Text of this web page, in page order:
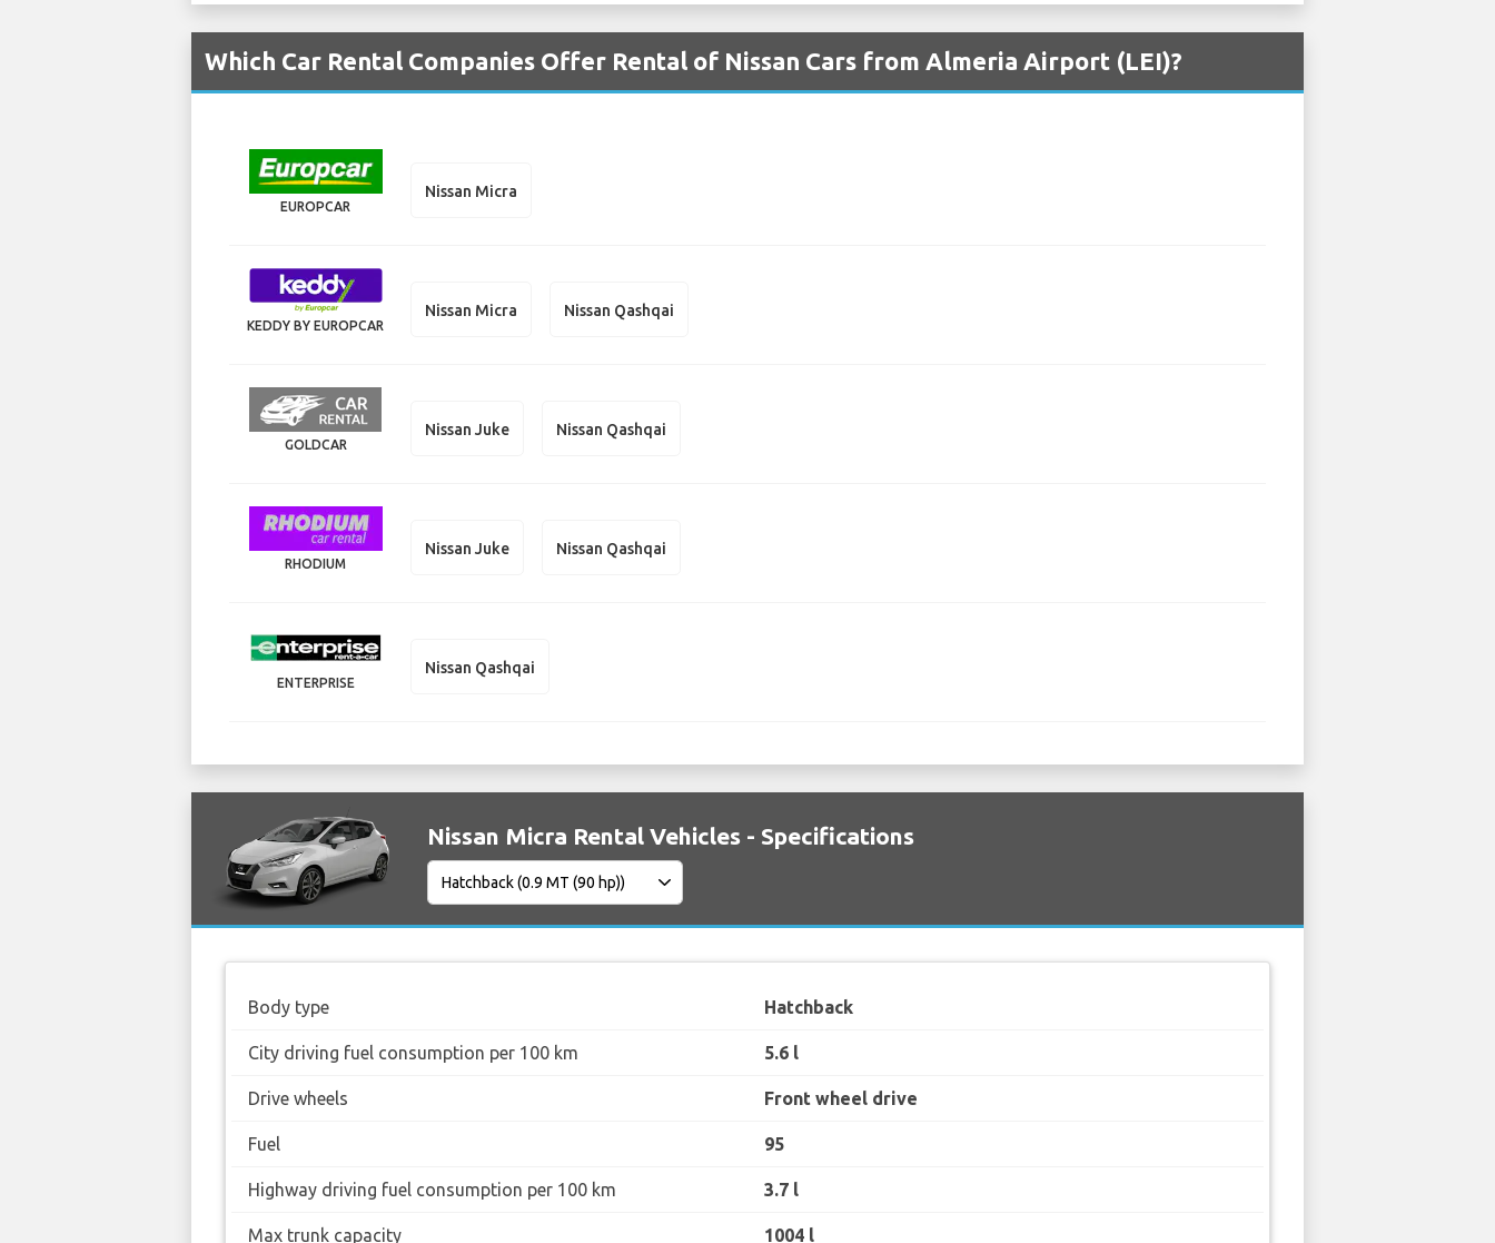
Which Car Rental Companies Offer Rental of Nissan Cars from Almeria Airport (LEI)?
EUROPCAR
Nissan Micra
KEDDY BY EUROPCAR
Nissan Micra Nissan Qashqai
GOLDCAR
Nissan Juke Nissan Qashqai
RHODIUM
Nissan Juke Nissan Qashqai
ENTERPRISE
Nissan Qashqai
Nissan Micra Rental Vehicles - Specifications
Body type Hatchback
City driving fuel consumption per 100 km 5.6 l
Drive wheels Front wheel drive
Fuel 95
Highway driving fuel consumption per 100 km 3.7 l
Max trunk capacity 1004 l